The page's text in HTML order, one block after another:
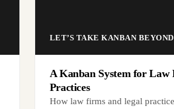
LET’S TAKE KANBAN
A Kanban System for Law
Practices
How law firms and legal